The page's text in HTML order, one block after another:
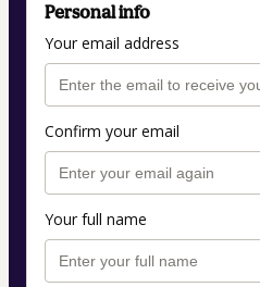
Personal info
Your email address
Confirm your email
Your full name